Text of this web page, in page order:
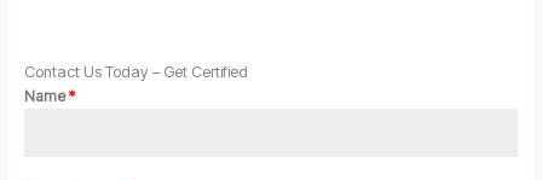
Contact Us Today – Get Certified
Name*